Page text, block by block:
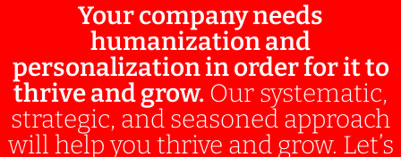
Your company needs
humanization and
personalization in order for it to
thrive and grow. Our systematic,
strategic, and seasoned approach
will help you thrive and grow. Let’s